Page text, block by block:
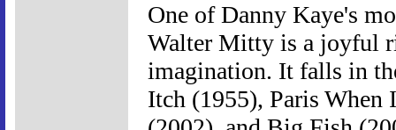
One of Danny Kaye's
Walter Mitty is a joyful
imagination. It falls in
Itch (1955), Paris When